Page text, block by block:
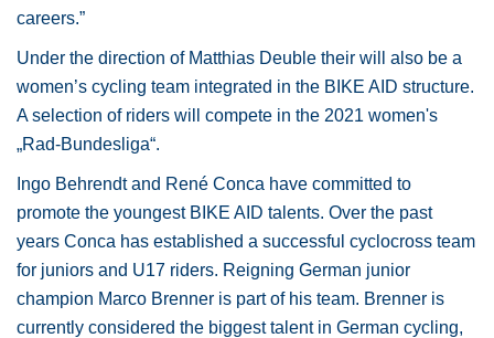
careers.”
Under the direction of Matthias Deuble their will also be a
women’s cycling team integrated in the BIKE AID structure.
A selection of riders will compete in the 2021 women's
„Rad-Bundesliga“.
Ingo Behrendt and René Conca have committed to
promote the youngest BIKE AID talents. Over the past
years Conca has established a successful cyclocross team
for juniors and U17 riders. Reigning German junior
champion Marco Brenner is part of his team. Brenner is
currently considered the biggest talent in German cycling,